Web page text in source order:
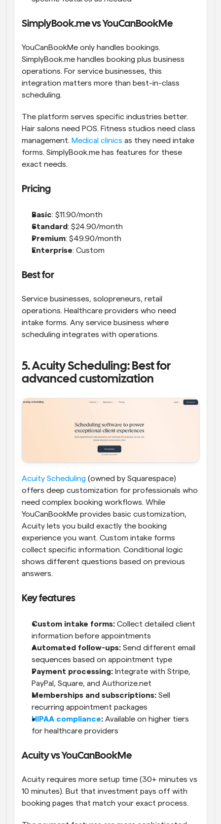
SimplyBook.me vs YouCanBookMe
YouCanBookMe only handles bookings.
SimplyBook.me handles booking plus business
operations. For service businesses, this
integration matters more than best-in-class
scheduling.
The platform serves specific industries better.
Hair salons need POS. Fitness studios need class
management. Medical clinics as they need intake
forms. SimplyBook.me has features for these
exact needs.
Pricing
Basic: $11.90/month
Standard: $24.90/month
Premium: $49.90/month
Enterprise: Custom
Best for
Service businesses, solopreneurs, retail
operations. Healthcare providers who need
intake forms. Any service business where
scheduling integrates with operations.
5. Acuity Scheduling: Best for
advanced customization
Acuity Scheduling (owned by Squarespace)
offers deep customization for professionals who
need complex booking workflows. While
YouCanBookMe provides basic customization,
Acuity lets you build exactly the booking
experience you want. Custom intake forms
collect specific information. Conditional logic
shows different questions based on previous
answers.
Key features
Custom intake forms: Collect detailed client
information before appointments
Automated follow-ups: Send different email
sequences based on appointment type
Payment processing: Integrate with Stripe,
PayPal, Square, and Authorize.net
Memberships and subscriptions: Sell
recurring appointment packages
HIPAA compliance: Available on higher tiers
for healthcare providers
Acuity vs YouCanBookMe
Acuity requires more setup time (30+ minutes vs
10 minutes). But that investment pays off with
booking pages that match your exact process.